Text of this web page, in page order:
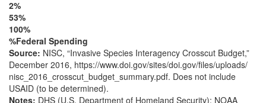
2%
53%
100%
%Federal Spending
Source: NISC, “Invasive Species Interagency Crosscut Budget,”
December 2016, https://www.doi.gov/sites/doi.gov/files/uploads/
nisc_2016_crosscut_budget_summary.pdf. Does not include
USAID (to be determined).
Notes: DHS (U.S. Department of Homeland Security); NOAA